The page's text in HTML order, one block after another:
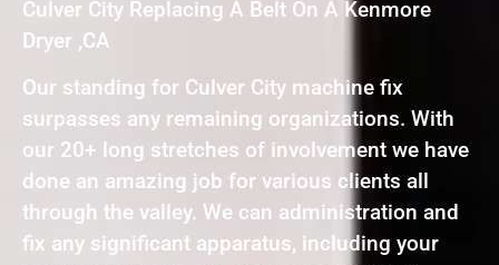
Culver City Replacing A Belt On A Kenmore
Dryer ,CA
Our standing for Culver City machine fix
surpasses any remaining organizations. With
our 20+ long stretches of involvement we have
done an amazing job for various clients all
through the valley. We can administration and
fix any significant apparatus, including your